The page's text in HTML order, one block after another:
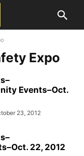
Expo
Events–Oct.
23, 2012
22, 2012